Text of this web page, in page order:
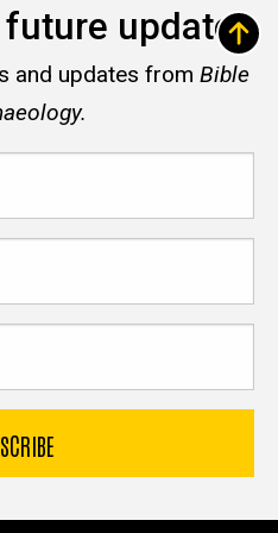
updates
and updates from Bible